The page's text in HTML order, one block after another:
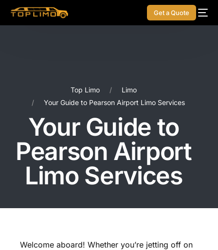
Get a Quote
Top Limo
Limo
Your Guide to Pearson Airport Limo Services
Your Guide to
Pearson Airport
Limo Services
Welcome aboard! Whether you’re jetting off on